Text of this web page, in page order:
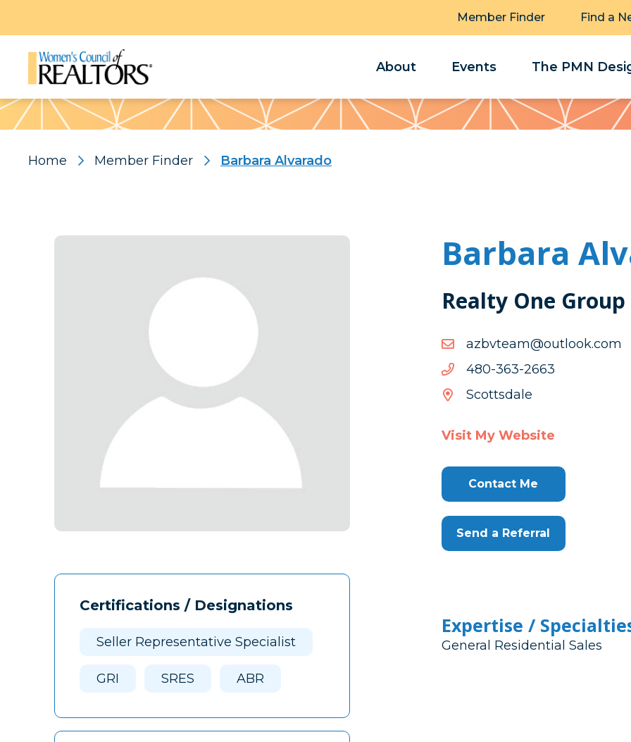
Member Finder Find a
About Events The PMN
Pattern
Home Member Finder Barbara Alvarado
Certifications / Designations
Seller Representative Specialist
GRI SRES ABR
Barbara
Realty One Group
moc.kooltuo@maetvbza
moc.kooltuo@maetvbza
3662-363-084
3662-
363-
Scottsdale
Visit My Website
Contact Me
Send a Referral
Expertise /
General Residential Sales